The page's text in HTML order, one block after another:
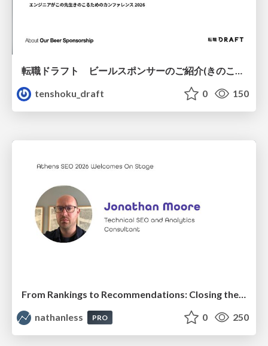
転職ドラフト ビールスポンサーのご紹介(きのこカンファレンス2026ver.)
tenshoku_draft
0 150
nathanless
PRO 0 250